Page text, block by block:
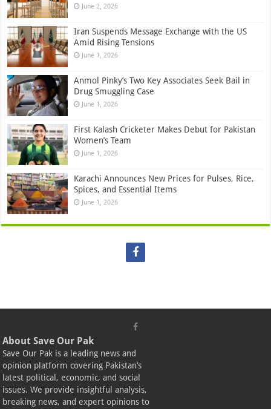
June 2, 2026
Iran Suspends Message Exchange with the US
Amid Rising Tensions
June 1, 2026
Anmol Pinky’s Two Key Associates Seek Bail in
Drug Smuggling Case
June 1, 2026
First Kalash Cricketer Makes Debut for Pakistan
Women’s Team
June 1, 2026
Karachi Announces New Prices for Pulses, Rice,
Spices, and Essential Items
June 1, 2026
About Save Our Pak
Save Our Pak is a leading news and
opinion platform covering Pakistan’s
latest political, economic, and social
issues. We provide insightful analysis,
breaking news, and expert opinions to